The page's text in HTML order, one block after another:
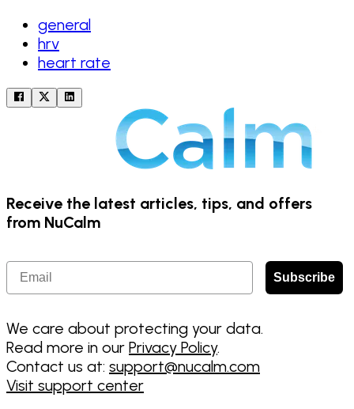
general
hrv
heart rate
Receive the latest articles, tips, and offers
from NuCalm
Email
Subscribe
We care about protecting your data.
Read more in our Privacy Policy.
Contact us at: support@nucalm.com
Visit support center